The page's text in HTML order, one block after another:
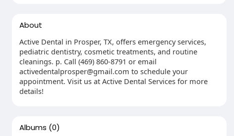
About
Active Dental in Prosper, TX, offers emergency services,
pediatric dentistry, cosmetic treatments, and routine
cleanings. p. Call (469) 860-8791 or email
activedentalprosper@gmail.com to schedule your
appointment. Visit us at Active Dental Services for more
details!
Albums (0)